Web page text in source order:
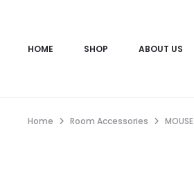
HOME SHOP ABOUT US
Home Room Accessories MOUSE